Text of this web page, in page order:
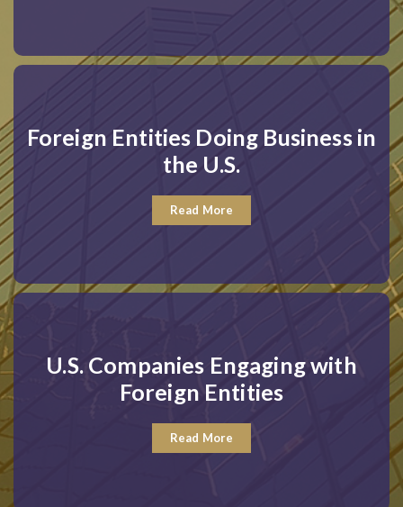
Foreign Entities Doing Business in
the U.S.
Read More
U.S. Companies Engaging with
Foreign Entities
Read More